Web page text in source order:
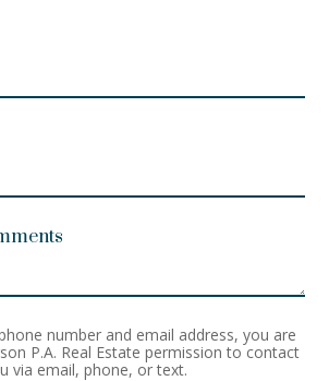
number and email address, you are
P.A. Real Estate permission to contact
via email, phone, or text.